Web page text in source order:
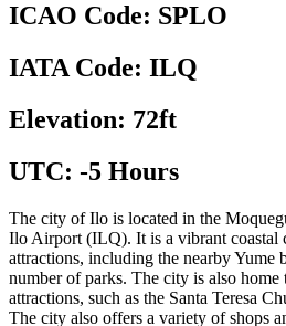
ICAO Code: SPLO
IATA Code: ILQ
Elevation: 72ft
UTC: -5 Hours
The city of Ilo is located in the
Ilo Airport (ILQ). It is a vibrant coastal
attractions, including the nearby Yume
number of parks. The city is also
attractions, such as the Santa Teresa
The city also offers a variety of shops